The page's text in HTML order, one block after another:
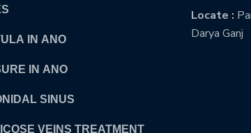
IN ANO
IN ANO
SINUS
VEINS TREATMENT
Locate :
Darya Ganj